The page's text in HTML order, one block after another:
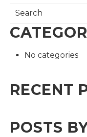
No categories
RECENT
POSTS